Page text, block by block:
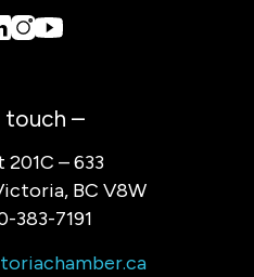
touch –
– 633
BC V8W
383-7191